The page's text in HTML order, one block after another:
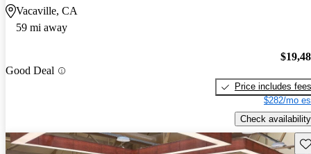
Vacaville, CA
59 mi away
Good Deal
Price includes fees
$282/mo
Check availability